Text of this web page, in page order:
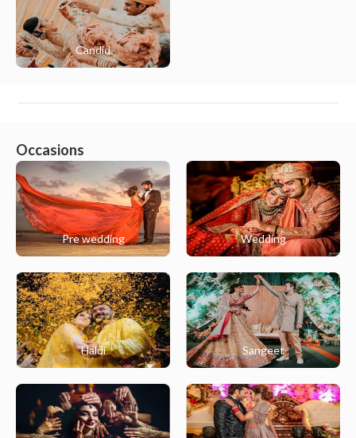
Candid
Occasions
Pre wedding Wedding
Haldi Sangeet